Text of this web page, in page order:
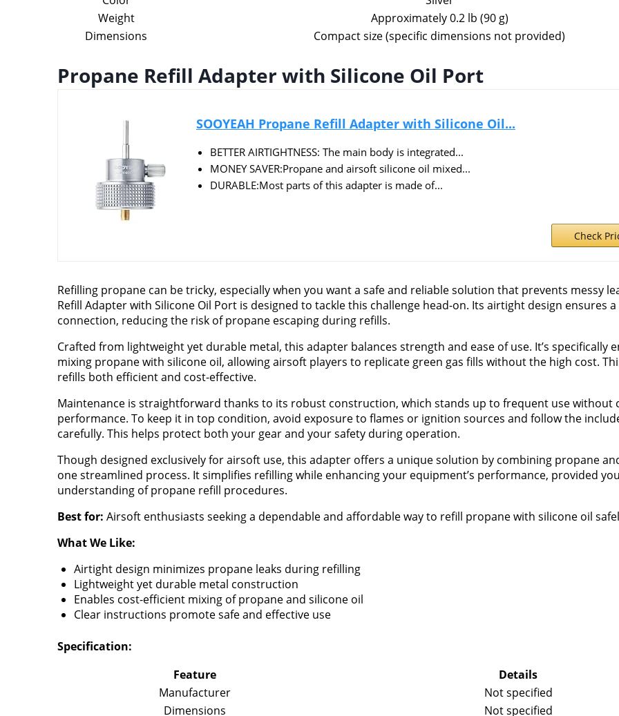
Weight
Approximately 0.2 lb (90 g)
Dimensions
Compact size (specific dimensions not provided)
Propane Refill Adapter with Silicone Oil Port
SOOYEAH Propane Refill Adapter with Silicone Oil...
BETTER AIRTIGHTNESS: The main body is integrated...
MONEY SAVER:Propane and airsoft silicone oil mixed...
DURABLE:Most parts of this adapter is made of...
Check
Refilling propane can be tricky, especially when you want a safe and reliable solution that prevents messy
Refill Adapter with Silicone Oil Port is designed to tackle this challenge head-on. Its airtight design ensures
connection, reducing the risk of propane escaping during refills.
Crafted from lightweight yet durable metal, this adapter balances strength and ease of use. It’s specifically
mixing propane with silicone oil, allowing airsoft players to replicate green gas fills without the high cost.
refills both efficient and cost-effective.
Maintenance is straightforward thanks to its robust construction, which stands up to frequent use without
performance. To keep it in top condition, avoid exposure to flames or ignition sources and follow the
carefully. This helps protect both your gear and your safety during operation.
Though designed exclusively for airsoft use, this adapter offers a unique solution by combining propane
one streamlined process. It simplifies refilling while enhancing your equipment’s performance, provided
understanding of propane refill procedures.
Best for: Airsoft enthusiasts seeking a dependable and affordable way to refill propane with silicone oil
What We Like:
Airtight design minimizes propane leaks during refilling
Lightweight yet durable metal construction
Enables cost-efficient mixing of propane and silicone oil
Clear instructions promote safe and effective use
Specification:
Feature
Details
Manufacturer
Not specified
Dimensions
Not specified